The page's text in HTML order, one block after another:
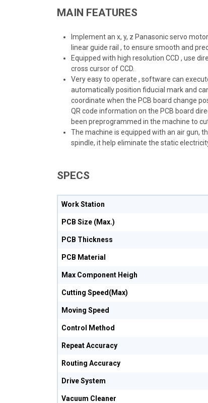
MAIN FEATURES
Implement an x, y, z Panasonic servo
linear guide rail , to ensure smooth and
Equipped with high resolution CCD , use
cross cursor of CCD.
Very easy to operate , software can
automatically position fiducial mark and
coordinate when the PCB board change
QR code information on the PCB board
been preprogrammed in the machine to
The machine is equipped with an air gun,
spindle, it help eliminate the static
SPECS
Work Station
PCB Size (Max.)
PCB Thickness
PCB Material
Max Component Heigh
Cutting Speed(Max)
Moving Speed
Control Method
Repeat Accuracy
Routing Accuracy
Drive System
Vacuum Cleaner